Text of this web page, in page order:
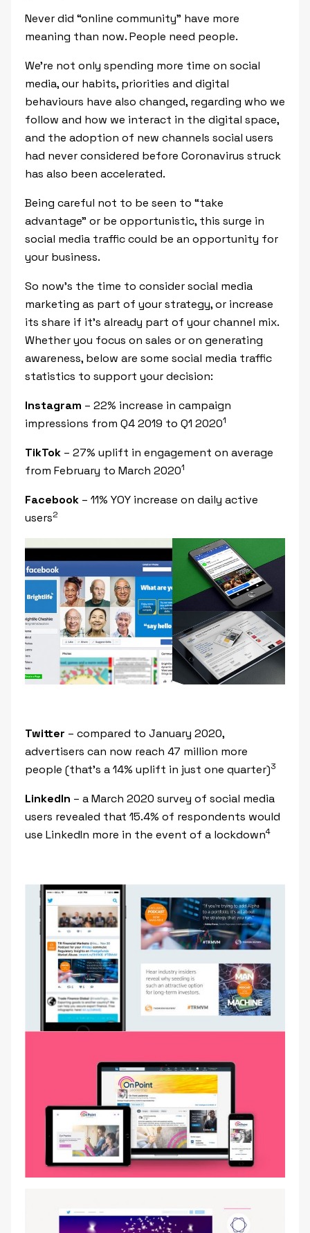
Never did “online community” have more
meaning than now. People need people.
We’re not only spending more time on social
media, our habits, priorities and digital
behaviours have also changed, regarding who we
follow and how we interact in the digital space,
and the adoption of new channels social users
had never considered before Coronavirus struck
has also been accelerated.
Being careful not to be seen to “take
advantage” or be opportunistic, this surge in
social media traffic could be an opportunity for
your business.
So now’s the time to consider social media
marketing as part of your strategy, or increase
its share if it’s already part of your channel mix.
Whether you focus on sales or on generating
awareness, below are some social media traffic
statistics to support your decision:
Instagram – 22% increase in campaign
impressions from Q4 2019 to Q1 20201
TikTok – 27% uplift in engagement on average
from February to March 20201
Facebook – 11% YOY increase on daily active
users2
Twitter – compared to January 2020,
advertisers can now reach 47 million more
people (that’s a 14% uplift in just one quarter)3
LinkedIn – a March 2020 survey of social media
users revealed that 15.4% of respondents would
use LinkedIn more in the event of a lockdown4